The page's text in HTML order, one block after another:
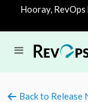
Hooray,
Back to Release